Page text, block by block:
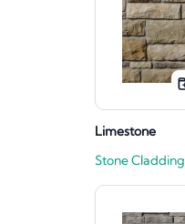
Limestone
Stone Cladding